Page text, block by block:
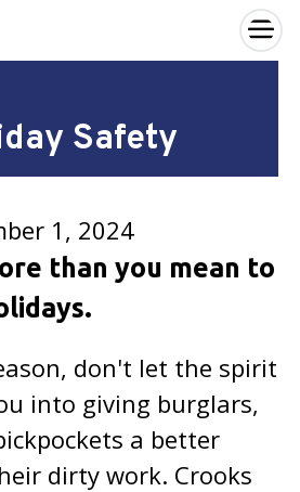
×
Safety
1, 2024
than you mean to
don't let the spirit
into giving burglars,
a better
dirty work. Crooks